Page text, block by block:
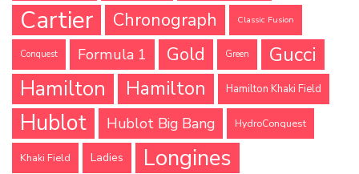
Cartier Chronograph Classic Fusion
Conquest Formula 1 Gold Green
Gucci
Hamilton
Hamilton Hamilton Khaki Field
Hublot Hublot Big Bang HydroConquest
Khaki Field Ladies Longines